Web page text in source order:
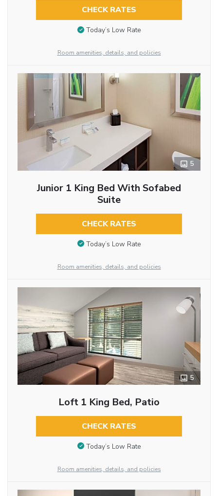
CHECK RATES
Today’s Low Rate
Room amenities, details, and policies
5
Junior 1 King Bed With Sofabed
Suite
CHECK RATES
Today’s Low Rate
Room amenities, details, and policies
5
Loft 1 King Bed, Patio
CHECK RATES
Today’s Low Rate
Room amenities, details, and policies